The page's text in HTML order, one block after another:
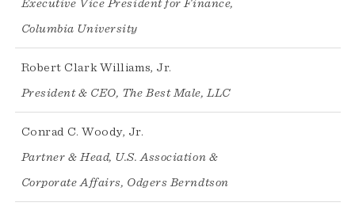
Executive Vice President for Finance,
Columbia University
Robert Clark Williams, Jr.
President & CEO, The Best Male, LLC
Conrad C. Woody, Jr.
Partner & Head, U.S. Association &
Corporate Affairs, Odgers Berndtson